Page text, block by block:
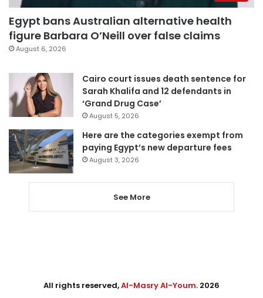
Egypt bans Australian alternative health
figure Barbara O’Neill over false claims
August 6, 2026
Cairo court issues death sentence for
Sarah Khalifa and 12 defendants in
‘Grand Drug Case’
August 5, 2026
Here are the categories exempt from
paying Egypt’s new departure fees
August 3, 2026
See More
All rights reserved,Al-Masry Al-Youm. 2026